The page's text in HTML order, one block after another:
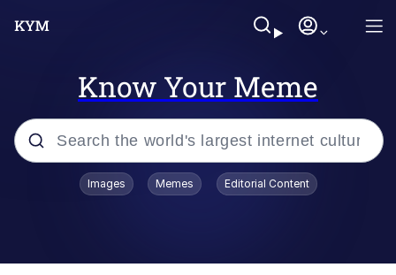
Know Your Meme
Popular searches
Images Memes Editorial Content